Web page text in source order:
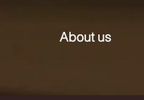
About us